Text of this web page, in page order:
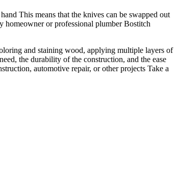
This means that the knives can be swapped out
homeowner or professional plumber Bostitch
and staining wood, applying multiple layers of
the durability of the construction, and the ease
automotive repair, or other projects Take a